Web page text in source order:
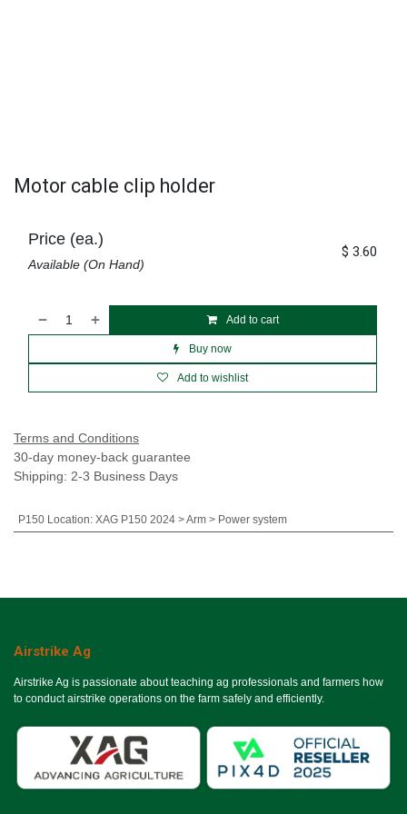
Motor cable clip holder
Add to cart
Buy now
Add to wishlist
Price (ea.)
Available (On Hand)
$ 3.60
Terms and Conditions
30-day money-back guarantee
Shipping: 2-3 Business Days
P150 Location: XAG P150 2024 > Arm > Power system
Airstrike Ag
Airstrike Ag is passionate about teaching ag professionals and farmers how
to conduct airstrike operations on the farm safely and efficiently.